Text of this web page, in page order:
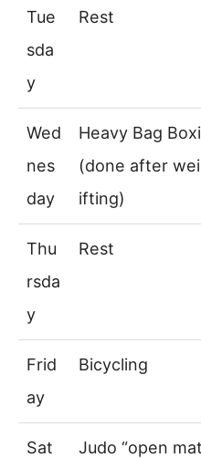
Tue
sda
y
Rest
Wed
nes
day
Heavy Bag
(done after
ifting)
Thu
rsda
y
Rest
Frid
ay
Bicycling
Sat
Judo “open